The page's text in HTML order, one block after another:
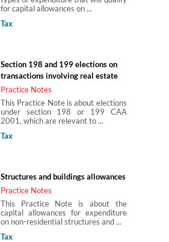
for capital allowances on ...
Tax
Section 198 and 199 elections on
transactions involving real estate
Practice Notes
This Practice Note is about elections
under section 198 or 199 CAA
2001, which are relevant to ...
Tax
Structures and buildings allowances
Practice Notes
This Practice Note is about the
capital allowances for expenditure
on non-residential structures and ...
Tax